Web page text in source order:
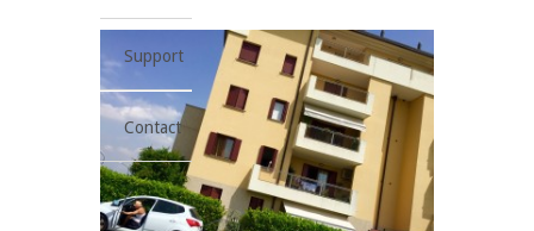
Support
Contact